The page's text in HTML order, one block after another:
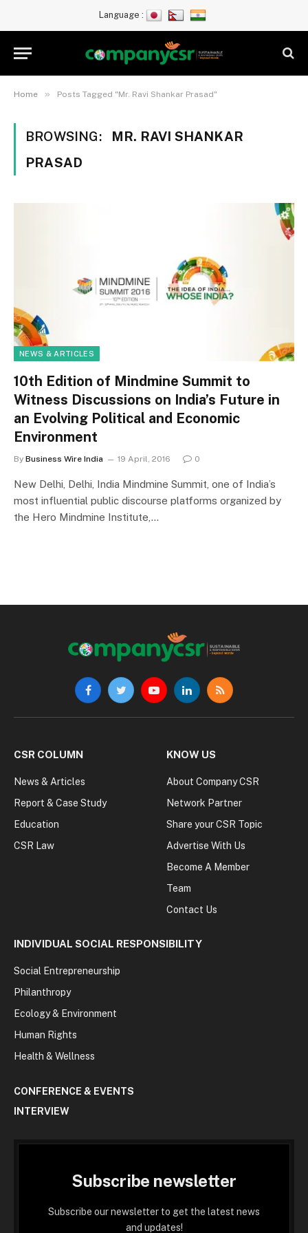
Language :
Home » Posts Tagged "Mr. Ravi Shankar Prasad"
BROWSING:
MR. RAVI SHANKAR
PRASAD
NEWS & ARTICLES
10th Edition of Mindmine Summit to
Witness Discussions on India’s Future in
an Evolving Political and Economic
Environment
By Business Wire India 19 April, 2016 0
New Delhi, Delhi, India Mindmine Summit, one of India’s
most influential public discourse platforms organized by
the Hero Mindmine Institute,…
FacebookTwitterYouTubeLinkedInRSS
CSR COLUMN
News & Articles
Report & Case Study
Education
CSR Law
KNOW US
About Company CSR
Network Partner
Share your CSR Topic
Advertise With Us
Become A Member
Team
Contact Us
INDIVIDUAL SOCIAL RESPONSIBILITY
Social Entrepreneurship
Philanthropy
Ecology & Environment
Human Rights
Health & Wellness
CONFERENCE & EVENTS
INTERVIEW
Subscribe newsletter
Subscribe our newsletter to get the latest news
and updates!